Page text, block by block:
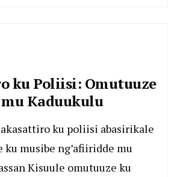
ku Poliisi: Omutuuze
Kaduukulu
akasattiro ku poliisi abasirikale
ku musibe ng’afiiridde mu
Kisuule omutuuze ku